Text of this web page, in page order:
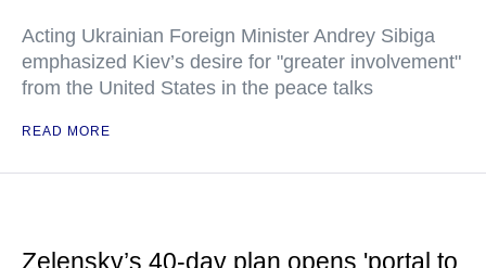
Acting Ukrainian Foreign Minister Andrey Sibiga
emphasized Kiev’s desire for "greater involvement"
from the United States in the peace talks
READ MORE
Zelensky’s 40-day plan opens 'portal to